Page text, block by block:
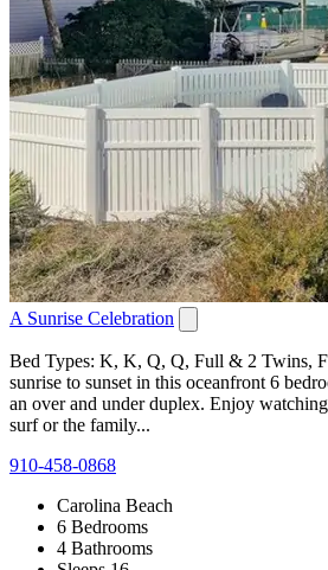
A Sunrise Celebration
Bed Types: K, K, Q, Q, Full & 2 Twins,
sunrise to sunset in this oceanfront 6
an over and under duplex. Enjoy
surf or the family...
910-458-0868
Carolina Beach
6 Bedrooms
4 Bathrooms